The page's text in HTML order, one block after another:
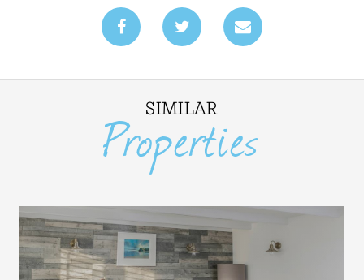
SIMILAR
Properties